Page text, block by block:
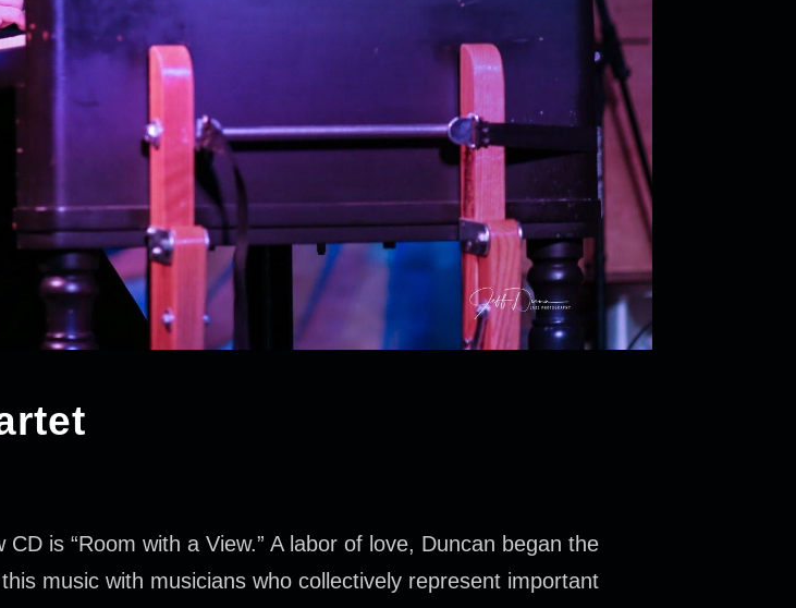
is “Room with a View.” A labor of love, Duncan began the
music with musicians who collectively represent important